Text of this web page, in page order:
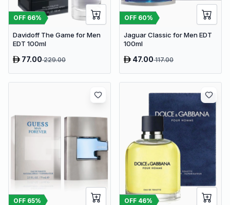
OFF 66%
Davidoff The Game for Men
EDT 100ml
77.00229.00
OFF 60%
Jaguar Classic for Men EDT
100ml
47.00117.00
OFF 65% OFF 46%